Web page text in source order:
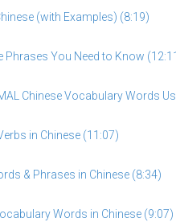
(with Examples) (8:19)
Phrases You Need to Know
Chinese Vocabulary Words
in Chinese (11:07)
& Phrases in Chinese (8:34)
Words in Chinese (9:07)